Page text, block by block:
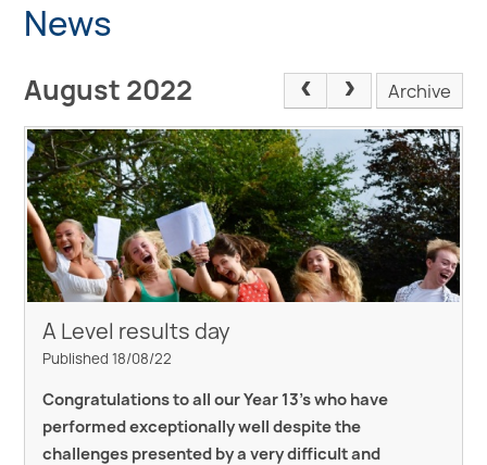
News
August 2022 Archive
A Level results day
Published 18/08/22
Congratulations to all our Year 13's who have
performed exceptionally well despite the
challenges presented by a very difficult and